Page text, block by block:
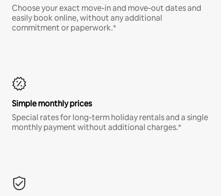
Choose your exact move-in and move-out dates and
easily book online, without any additional
commitment or paperwork.*
Simple monthly prices
Special rates for long-term holiday rentals and a single
monthly payment without additional charges.*